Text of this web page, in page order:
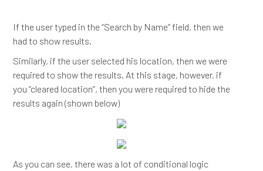
If the user typed in the “Search by Name” field, then we
had to show results.
Similarly, if the user selected his location, then we were
required to show the results. At this stage, however, if
you “cleared location”, then you were required to hide the
results again (shown below)
As you can see, there was a lot of conditional logic